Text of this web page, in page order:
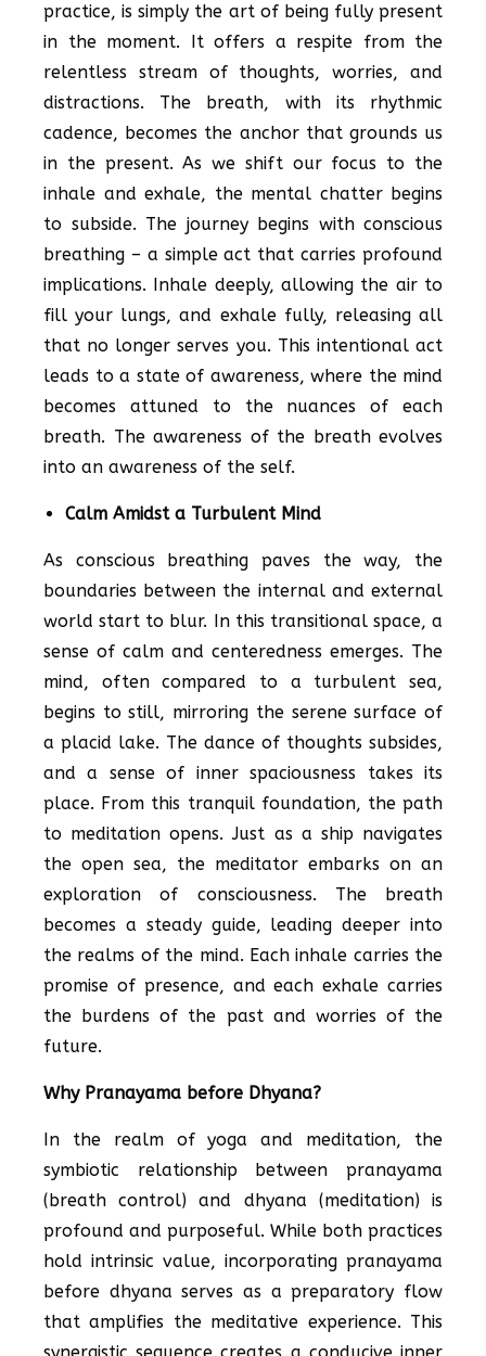
practice, is simply the art of being fully present
in the moment. It offers a respite from the
relentless stream of thoughts, worries, and
distractions. The breath, with its rhythmic
cadence, becomes the anchor that grounds us
in the present. As we shift our focus to the
inhale and exhale, the mental chatter begins
to subside. The journey begins with conscious
breathing – a simple act that carries profound
implications. Inhale deeply, allowing the air to
fill your lungs, and exhale fully, releasing all
that no longer serves you. This intentional act
leads to a state of awareness, where the mind
becomes attuned to the nuances of each
breath. The awareness of the breath evolves
into an awareness of the self.
Calm Amidst a Turbulent Mind
As conscious breathing paves the way, the
boundaries between the internal and external
world start to blur. In this transitional space, a
sense of calm and centeredness emerges. The
mind, often compared to a turbulent sea,
begins to still, mirroring the serene surface of
a placid lake. The dance of thoughts subsides,
and a sense of inner spaciousness takes its
place. From this tranquil foundation, the path
to meditation opens. Just as a ship navigates
the open sea, the meditator embarks on an
exploration of consciousness. The breath
becomes a steady guide, leading deeper into
the realms of the mind. Each inhale carries the
promise of presence, and each exhale carries
the burdens of the past and worries of the
future.
Why Pranayama before Dhyana?
In the realm of yoga and meditation, the
symbiotic relationship between pranayama
(breath control) and dhyana (meditation) is
profound and purposeful. While both practices
hold intrinsic value, incorporating pranayama
before dhyana serves as a preparatory flow
that amplifies the meditative experience. This